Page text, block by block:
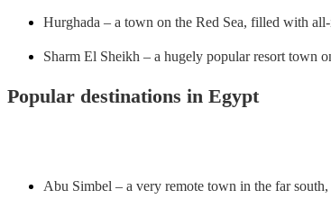
Hurghada – a town on the Red Sea, filled with
Sharm El Sheikh – a hugely popular resort town
Popular destinations in Egypt
Abu Simbel – a very remote town in the far